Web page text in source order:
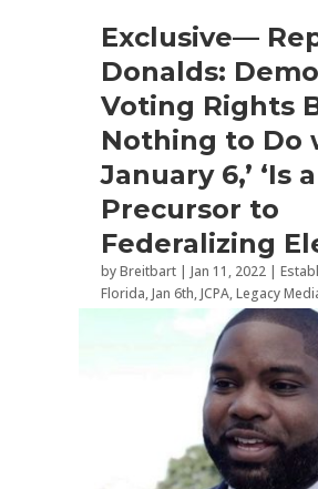
Exclusive—
Donalds:
Voting Rights
Nothing to Do
January 6,’ ‘Is a
Precursor to
Federalizing
byBreitbart | Jan 11, 2022 |
Florida,Jan 6th,JCPA,Legacy